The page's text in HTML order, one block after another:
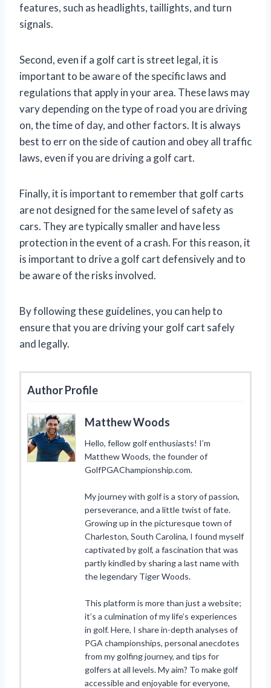
features, such as headlights, taillights, and turn
signals.
Second, even if a golf cart is street legal, it is
important to be aware of the specific laws and
regulations that apply in your area. These laws may
vary depending on the type of road you are driving
on, the time of day, and other factors. It is always
best to err on the side of caution and obey all traffic
laws, even if you are driving a golf cart.
Finally, it is important to remember that golf carts
are not designed for the same level of safety as
cars. They are typically smaller and have less
protection in the event of a crash. For this reason, it
is important to drive a golf cart defensively and to
be aware of the risks involved.
By following these guidelines, you can help to
ensure that you are driving your golf cart safely
and legally.
Author Profile
Matthew Woods
Hello, fellow golf enthusiasts! I’m
Matthew Woods, the founder of
GolfPGAChampionship.com.
My journey with golf is a story of passion,
perseverance, and a little twist of fate.
Growing up in the picturesque town of
Charleston, South Carolina, I found myself
captivated by golf, a fascination that was
partly kindled by sharing a last name with
the legendary Tiger Woods.
This platform is more than just a website;
it’s a culmination of my life’s experiences
in golf. Here, I share in-depth analyses of
PGA championships, personal anecdotes
from my golfing journey, and tips for
golfers at all levels. My aim? To make golf
accessible and enjoyable for everyone,